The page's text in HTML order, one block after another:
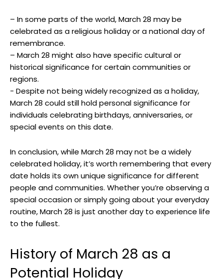
– In some parts of the‍ world, March 28⁢ may be
celebrated as a religious​ holiday or a national ‌day of‍
remembrance.
– ⁢March ​28 might​ also have specific cultural⁤ or
‌historical significance for certain ‍communities or
regions. ⁢
-‍ Despite not ‌being ⁢widely recognized as a holiday,
March 28 ⁢could still ‍hold personal‌ significance for
individuals celebrating birthdays, ‌anniversaries, or⁣
special ‍events on ‌this⁤ date.
In ​conclusion, while March 28 ⁢may not be a widely
celebrated holiday, it’s ⁣worth remembering that every
date holds its own unique significance ‍for different
people and communities. Whether ⁤you’re observing‍ a
special occasion or simply going about your everyday
routine, March 28 is just another day to experience life
to the fullest.
History of⁤ March⁢ 28 as a
Potential Holiday